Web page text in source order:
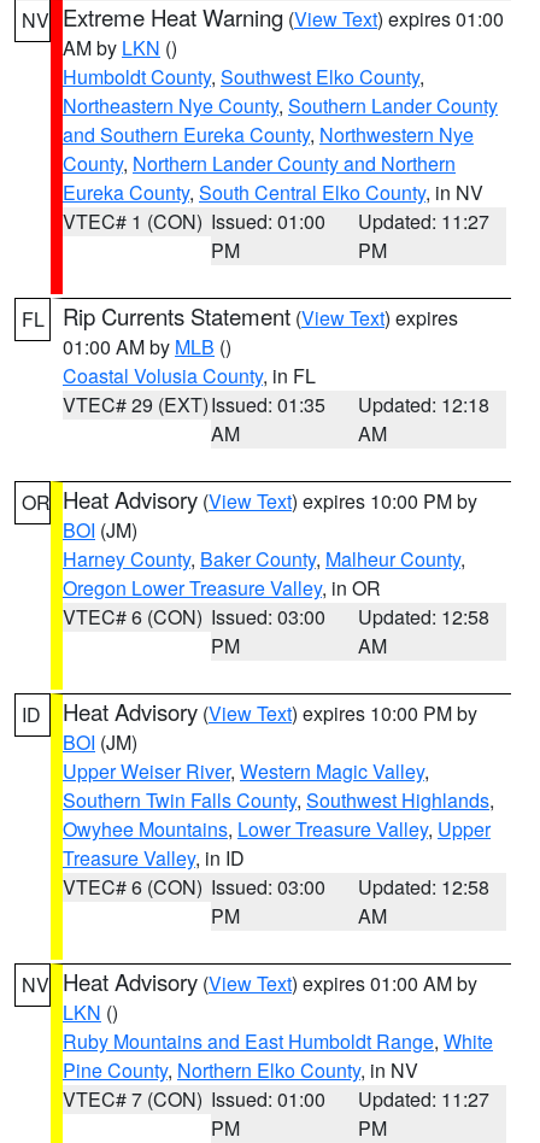
NV Extreme Heat Warning (View Text) expires 01:00
AM by LKN ()
Humboldt County, Southwest Elko County,
Northeastern Nye County, Southern Lander County
and Southern Eureka County, Northwestern Nye
County, Northern Lander County and Northern
Eureka County, South Central Elko County, in NV
VTEC# 1 (CON) Issued: 01:00
PM
Updated: 11:27
PM
FL Rip Currents Statement (View Text) expires
01:00 AM by MLB ()
Coastal Volusia County, in FL
VTEC# 29 (EXT)Issued: 01:35
AM
Updated: 12:18
AM
OR Heat Advisory (View Text) expires 10:00 PM by
BOI (JM)
Harney County, Baker County, Malheur County,
Oregon Lower Treasure Valley, in OR
VTEC# 6 (CON) Issued: 03:00
PM
Updated: 12:58
AM
ID Heat Advisory (View Text) expires 10:00 PM by
BOI (JM)
Upper Weiser River, Western Magic Valley,
Southern Twin Falls County, Southwest Highlands,
Owyhee Mountains, Lower Treasure Valley, Upper
Treasure Valley, in ID
VTEC# 6 (CON) Issued: 03:00
PM
Updated: 12:58
AM
NV Heat Advisory (View Text) expires 01:00 AM by
LKN ()
Ruby Mountains and East Humboldt Range, White
Pine County, Northern Elko County, in NV
VTEC# 7 (CON) Issued: 01:00
PM
Updated: 11:27
PM